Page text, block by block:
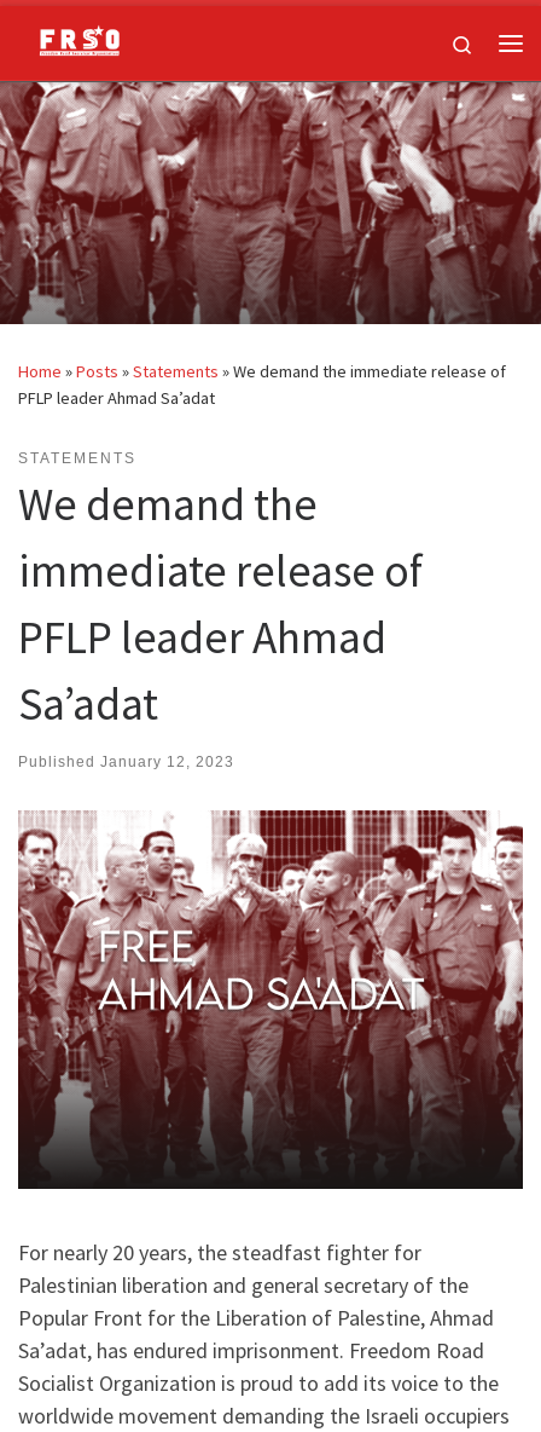
Skip to content
Search
Home »Posts »Statements »We demand the immediate release of
PFLP leader Ahmad Sa’adat
STATEMENTS
We demand the
immediate release of
PFLP leader Ahmad
Sa’adat
Published January 12, 2023
For nearly 20 years, the steadfast fighter for
Palestinian liberation and general secretary of the
Popular Front for the Liberation of Palestine, Ahmad
Sa’adat, has endured imprisonment. Freedom Road
Socialist Organization is proud to add its voice to the
worldwide movement demanding the Israeli occupiers